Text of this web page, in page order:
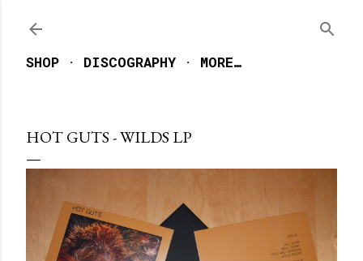
SHOP DISCOGRAPHY MORE…
HOT GUTS - WILDS LP